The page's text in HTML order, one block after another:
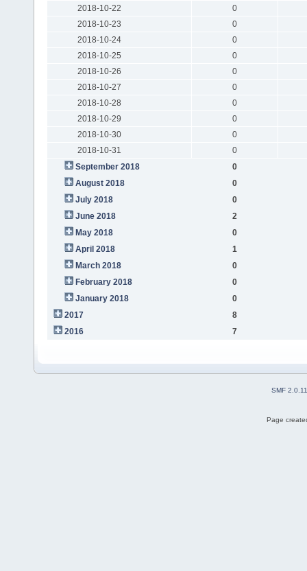
2018-10-22
0
2018-10-23
0
2018-10-24
0
2018-10-25
0
2018-10-26
0
2018-10-27
0
2018-10-28
0
2018-10-29
0
2018-10-30
0
2018-10-31
0
September 2018
0
August 2018
0
July 2018
0
June 2018
2
May 2018
0
April 2018
1
March 2018
0
February 2018
0
January 2018
0
2017
8
2016
7
SMF 2.0.11
Page